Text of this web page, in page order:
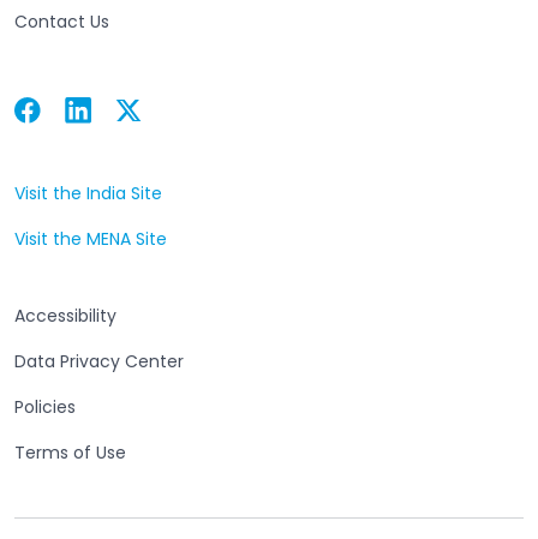
Contact Us
Facebook
Open in a new tab Linkedin
Open in a new tab Twitter
Open in a new tab
Visit the India Site
Visit the MENA Site
Accessibility
Data Privacy Center
Policies
Terms of Use